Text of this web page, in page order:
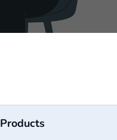
Products